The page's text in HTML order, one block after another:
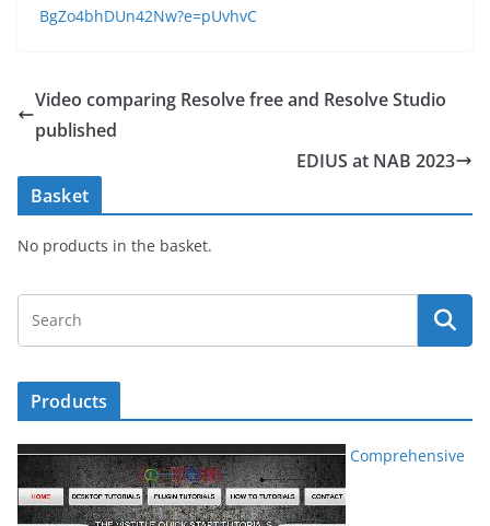
BgZo4bhDUn42Nw?e=pUvhvC
Video comparing Resolve free and Resolve Studio
published
EDIUS at NAB 2023
Basket
No products in the basket.
Products
Comprehensive